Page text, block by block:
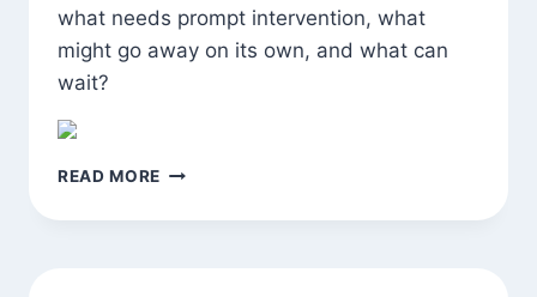
what needs prompt intervention, what
might go away on its own, and what can
wait?
READ MORE THE
OF